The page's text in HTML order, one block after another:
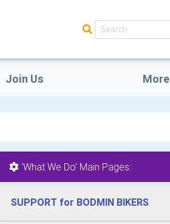
Join Us More
'What We Do' Main Pages:
SUPPORT for BODMIN BIKERS